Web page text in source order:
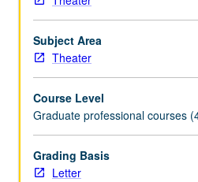
production
designers
and
directors,
and
design
for
single-
Subject Area
Theater
Course Level
Graduate professional courses
Grading Basis
Letter